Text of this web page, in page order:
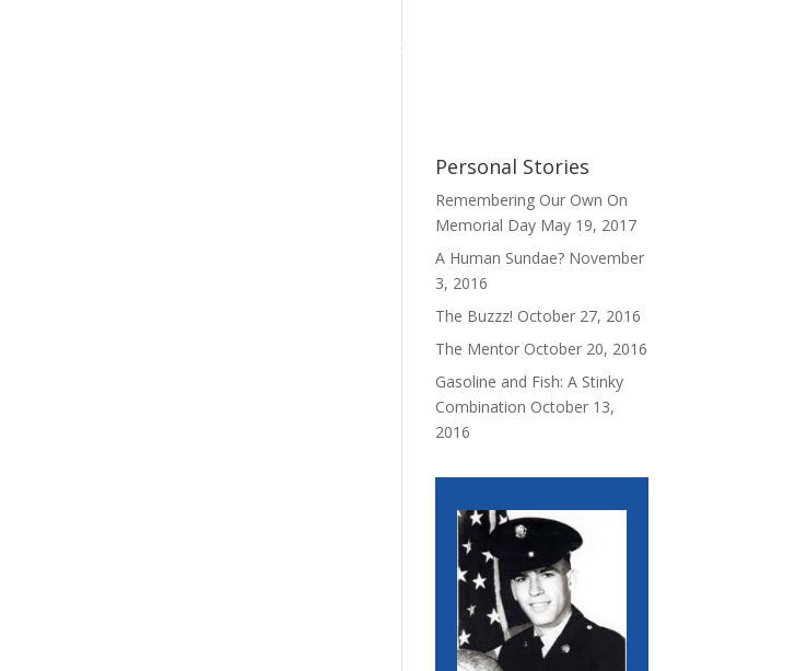
Personal Stories
Personal Stories
Remembering Our Own On
Memorial Day May 19, 2017
A Human Sundae? November
3, 2016
The Buzzz! October 27, 2016
The Mentor October 20, 2016
Gasoline and Fish: A Stinky
Combination October 13,
2016